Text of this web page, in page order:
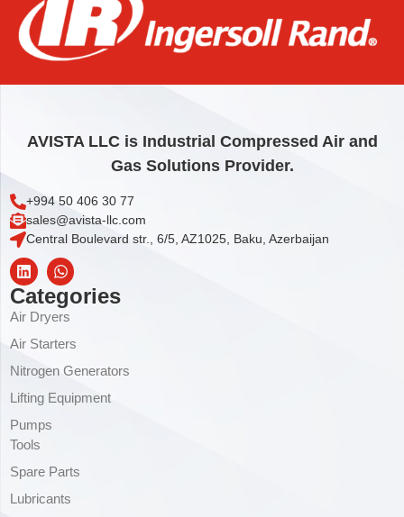
AVISTA LLC is Industrial Compressed Air and
Gas Solutions Provider.
+994 50 406 30 77
sales@avista-llc.com
Central Boulevard str., 6/5, AZ1025, Baku, Azerbaijan
Categories
Air Dryers
Air Starters
Nitrogen Generators
Lifting Equipment
Pumps
Tools
Spare Parts
Lubricants